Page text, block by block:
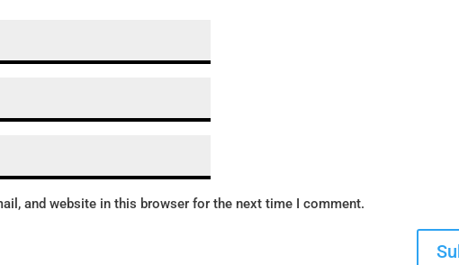
and website in this browser for the next time I comment.